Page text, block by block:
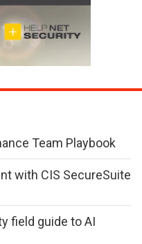
Team Playbook
with CIS SecureSuite
field guide to AI